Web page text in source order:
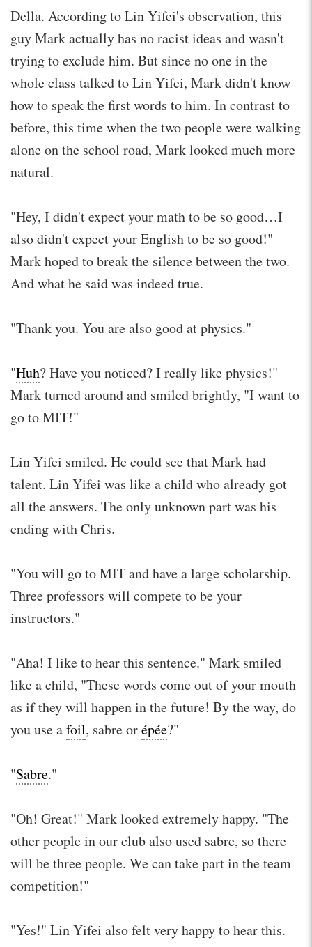
Della. According to Lin Yifei's observation, this
guy Mark actually has no racist ideas and wasn't
trying to exclude him. But since no one in the
whole class talked to Lin Yifei, Mark didn't know
how to speak the first words to him. In contrast to
before, this time when the two people were walking
alone on the school road, Mark looked much more
natural.
"Hey, I didn't expect your math to be so good…I
also didn't expect your English to be so good!"
Mark hoped to break the silence between the two.
And what he said was indeed true.
"Thank you. You are also good at physics."
"Huh? Have you noticed? I really like physics!"
Mark turned around and smiled brightly, "I want to
go to MIT!"
Lin Yifei smiled. He could see that Mark had
talent. Lin Yifei was like a child who already got
all the answers. The only unknown part was his
ending with Chris.
"You will go to MIT and have a large scholarship.
Three professors will compete to be your
instructors."
"Aha! I like to hear this sentence." Mark smiled
like a child, "These words come out of your mouth
as if they will happen in the future! By the way, do
you use afoil, sabre orépée?"
"Sabre."
"Oh! Great!" Mark looked extremely happy. "The
other people in our club also used sabre, so there
will be three people. We can take part in the team
competition!"
"Yes!" Lin Yifei also felt very happy to hear this.